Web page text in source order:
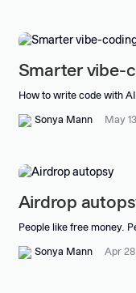
Smarter vibe-
How to write code with
Sonya Mann May
Airdrop
People like free money.
Sonya Mann Apr